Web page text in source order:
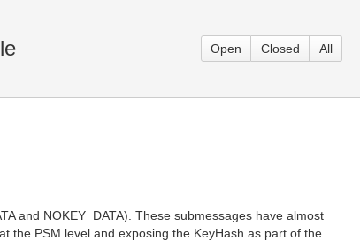
Open Closed All
and NOKEY_DATA). These submessages have almost
the PSM level and exposing the KeyHash as part of the